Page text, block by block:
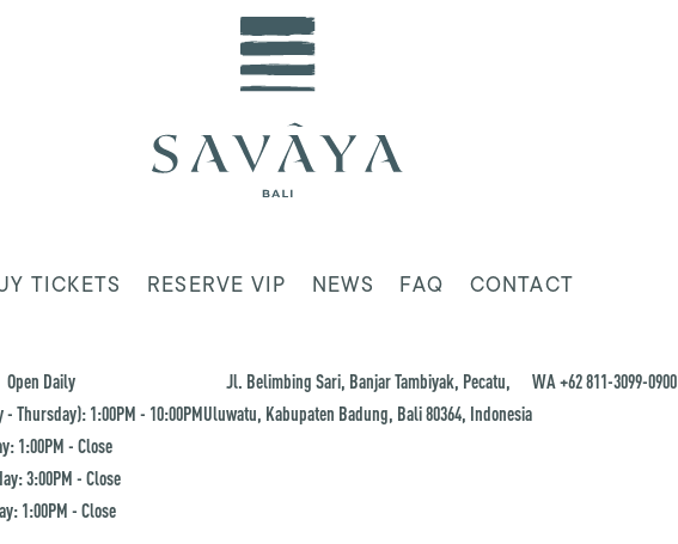
TICKETS RESERVE VIP NEWS FAQ CONTACT
Open Daily
Thursday): 1:00PM - 10:00PM
1:00PM - Close
3:00PM - Close
1:00PM - Close
Jl. Belimbing Sari, Banjar Tambiyak, Pecatu,
Uluwatu, Kabupaten Badung, Bali 80364, Indonesia
WA +62 811-3099-0900